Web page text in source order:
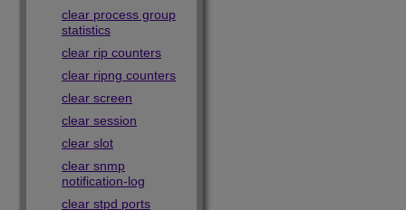
clear process group
statistics
clear rip counters
clear ripng counters
clear screen
clear session
clear slot
clear snmp
notification-log
clear stpd ports